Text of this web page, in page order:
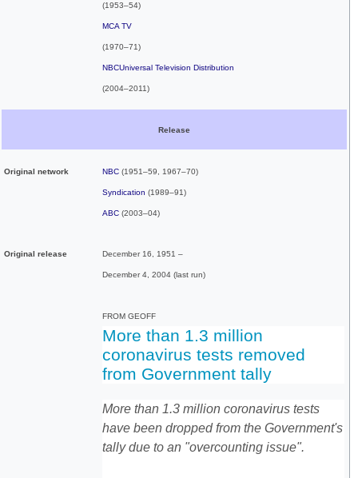
(1953–54)
MCA TV
(1970–71)
NBCUniversal Television Distribution
(2004–2011)
Release
Original network NBC (1951–59, 1967–70)
Syndication (1989–91)
ABC (2003–04)
Original release December 16, 1951 –
December 4, 2004 (last run)
FROM GEOFF
More than 1.3 million
coronavirus tests removed
from Government tally
More than 1.3 million coronavirus tests
have been dropped from the Government's
tally due to an "overcounting issue".